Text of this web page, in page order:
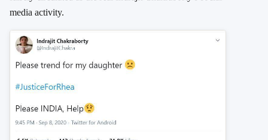
media activity.